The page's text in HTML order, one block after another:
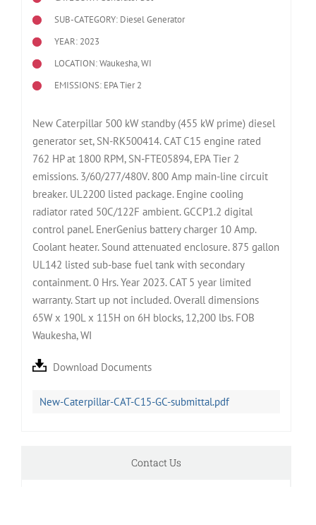
SUB-CATEGORY: Diesel Generator
YEAR: 2023
LOCATION: Waukesha, WI
EMISSIONS: EPA Tier 2
New Caterpillar 500 kW standby (455 kW prime) diesel
generator set, SN-RK500414. CAT C15 engine rated
762 HP at 1800 RPM, SN-FTE05894, EPA Tier 2
emissions. 3/60/277/480V. 800 Amp main-line circuit
breaker. UL2200 listed package. Engine cooling
radiator rated 50C/122F ambient. GCCP1.2 digital
control panel. EnerGenius battery charger 10 Amp.
Coolant heater. Sound attenuated enclosure. 875 gallon
UL142 listed sub-base fuel tank with secondary
containment. 0 Hrs. Year 2023. CAT 5 year limited
warranty. Start up not included. Overall dimensions
65W x 190L x 115H on 6H blocks, 12,200 lbs. FOB
Waukesha, WI
Download Documents
New-Caterpillar-CAT-C15-GC-submittal.pdf
Contact Us